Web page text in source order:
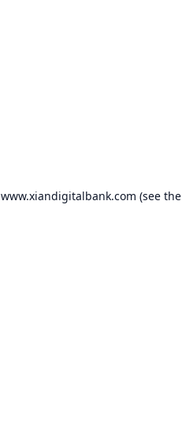
www.xiandigitalbank.com (see the